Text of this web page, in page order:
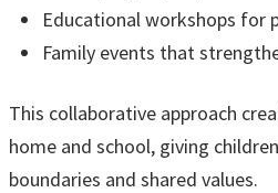
Educational workshops for
Family events that
This collaborative approach
home and school, giving
boundaries and shared values.